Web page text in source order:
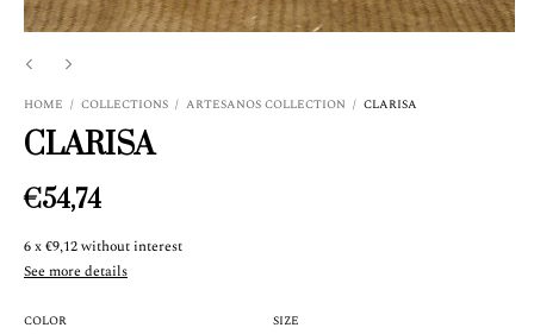
HOME / COLLECTIONS / ARTESANOS COLLECTION / CLARISA
CLARISA
€54,74
6x€9,12without interest
See more details
COLOR SIZE